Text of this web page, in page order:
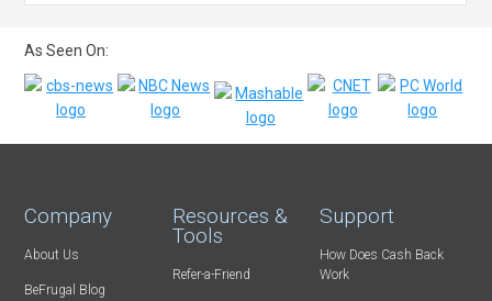
As Seen On:
Company
About Us
BeFrugal Blog
Resources &
Tools
Refer-a-Friend
Support
How Does Cash Back
Work